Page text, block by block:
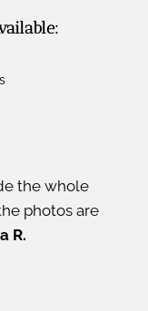
the whole
photos are
R.